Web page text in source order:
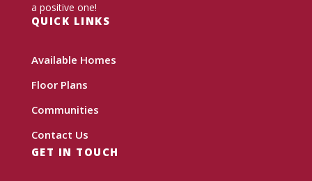
a positive one!
QUICK LINKS
Available Homes
Floor Plans
Communities
Contact Us
GET IN TOUCH